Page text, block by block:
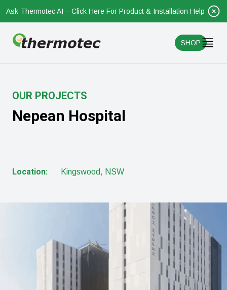
Ask Thermotec AI – Click Here For Product & Installation Help
SHOP
OUR PROJECTS
Nepean Hospital
Location: Kingswood, NSW